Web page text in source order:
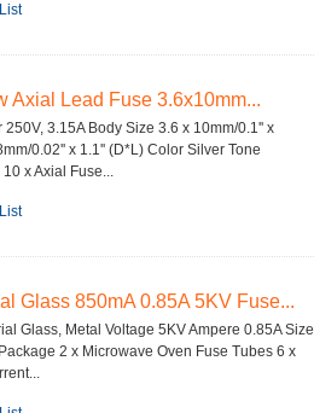
Axial Lead Fuse 3.6x10mm...
3.15A Body Size 3.6 x 10mm/0.1'' x
0.02'' x 1.1'' (D*L) Color Silver Tone
x Axial Fuse...
Glass 850mA 0.85A 5KV Fuse...
Glass, Metal Voltage 5KV Ampere 0.85A Size
2 x Microwave Oven Fuse Tubes 6 x